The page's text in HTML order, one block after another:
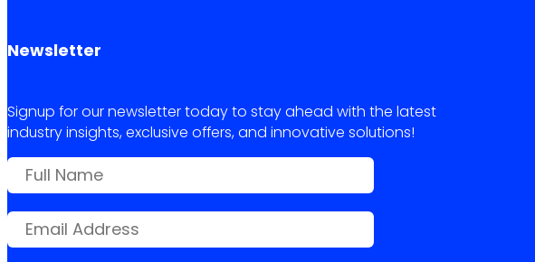
Newsletter
Signup for our newsletter today to stay ahead with the latest
industry insights, exclusive offers, and innovative solutions!